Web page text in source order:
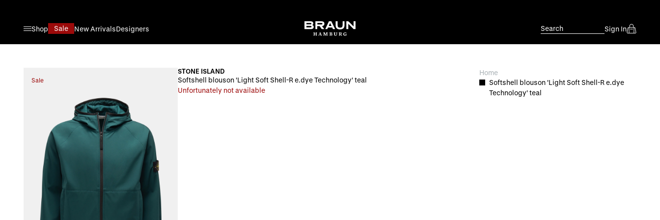
Shop
Sale New ArrivalsDesigners Search Sign In
Sale
STONE ISLAND
Softshell blouson 'Light Soft Shell-R e.dye Technology' teal
Unfortunately not available
Home
Softshell blouson 'Light Soft Shell-R e.dye
Technology' teal